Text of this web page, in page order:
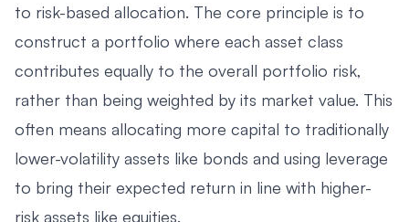
to risk-based allocation. The core principle is to
construct a portfolio where each asset class
contributes equally to the overall portfolio risk,
rather than being weighted by its market value. This
often means allocating more capital to traditionally
lower-volatility assets like bonds and using leverage
to bring their expected return in line with higher-
risk assets like equities.